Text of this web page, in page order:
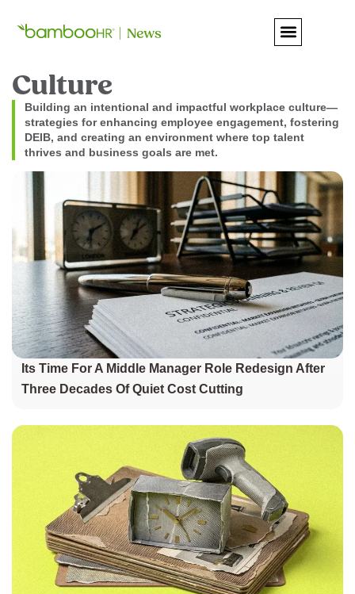
Culture
Building an intentional and impactful workplace culture—
strategies for enhancing employee engagement, fostering
DEIB, and creating an environment where top talent
thrives and business goals are met.
Its Time For A Middle Manager Role Redesign After
Three Decades Of Quiet Cost Cutting